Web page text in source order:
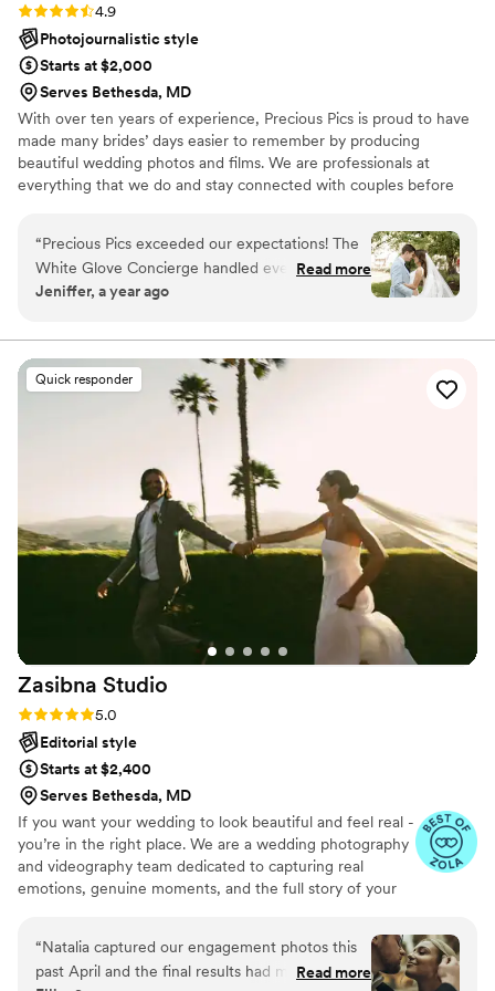
Rating: 4.9 (19 reviews)
4.9
Photojournalistic style
Starts at $2,000
Serves Bethesda, MD
With over ten years of experience, Precious Pics is proud to have
made many brides’ days easier to remember by producing
beautiful wedding photos and films. We are professionals at
everything that we do and stay connected with couples before
packages specifically for your personal needs, and never surprise
you with fees or hidden expenses.
“Precious Pics exceeded our expectations! The
White Glove Concierge handled everything with
care and made the whole experience stress-
was incredible. The photos are stunning, and
we’re so grateful for their attention to every
detail.”
Read more
Jeniffer, a year ago
Quick responder
Zasibna Studio
Rating: 5.0 (17 reviews)
5.0
Editorial style
Starts at $2,400
Serves Bethesda, MD
If you want your wedding to look beautiful and feel real -
you’re in the right place. We are a wedding photography
and videography team dedicated to capturing real
emotions, genuine moments, and the full story of your
stress-free experience where you can be fully present
and enjoy your wedding.
“Natalia captured our engagement photos this
past April and the final results had me and my
Read more